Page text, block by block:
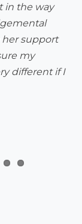
in the way
her support
my
different if I